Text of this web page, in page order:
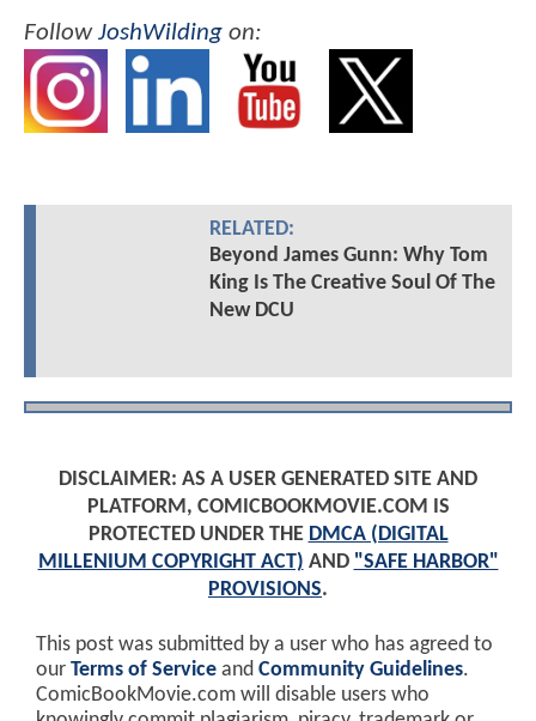
FollowJoshWilding on:
RELATED:
Beyond James Gunn: Why Tom
King Is The Creative Soul Of The
New DCU
DISCLAIMER: AS A USER GENERATED SITE AND
PLATFORM, COMICBOOKMOVIE.COM IS
PROTECTED UNDER THE DMCA (DIGITAL
MILLENIUM COPYRIGHT ACT) AND "SAFE HARBOR"
PROVISIONS.
This post was submitted by a user who has agreed to
our Terms of Service and Community Guidelines.
ComicBookMovie.com will disable users who